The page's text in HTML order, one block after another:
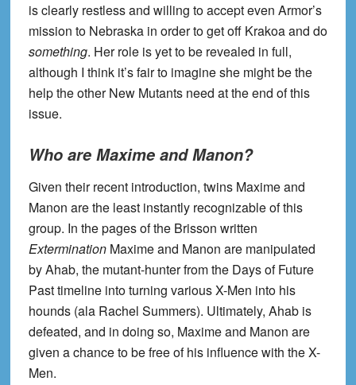
is clearly restless and willing to accept even Armor’s
mission to Nebraska in order to get off Krakoa and do
something. Her role is yet to be revealed in full,
although I think it’s fair to imagine she might be the
help the other New Mutants need at the end of this
issue.
Who are Maxime and Manon?
Given their recent introduction, twins Maxime and
Manon are the least instantly recognizable of this
group. In the pages of the Brisson written
Extermination Maxime and Manon are manipulated
by Ahab, the mutant-hunter from the Days of Future
Past timeline into turning various X-Men into his
hounds (ala Rachel Summers). Ultimately, Ahab is
defeated, and in doing so, Maxime and Manon are
given a chance to be free of his influence with the X-
Men.